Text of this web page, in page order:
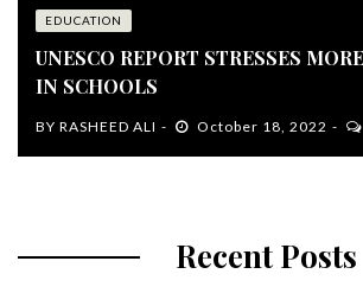
EDUCATION
UNESCO REPORT STRESSES
IN SCHOOLS
BY RASHEED ALI October 18, 2022
Recent Posts